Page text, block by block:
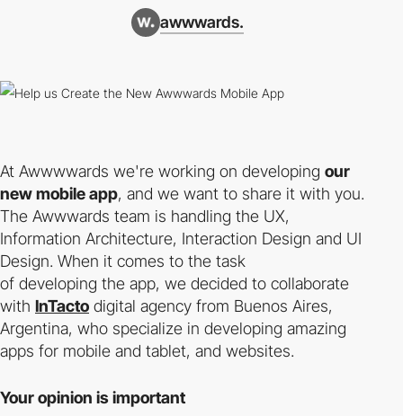
awwwards.
At Awwwwards we're working on developing our
new mobile app, and we want to share it with you.
The Awwwards team is handling the UX,
Information Architecture, Interaction Design and UI
Design. When it comes to the task
of developing the app, we decided to collaborate
with InTacto digital agency from Buenos Aires,
Argentina, who specialize in developing amazing
apps for mobile and tablet, and websites.
Your opinion is important